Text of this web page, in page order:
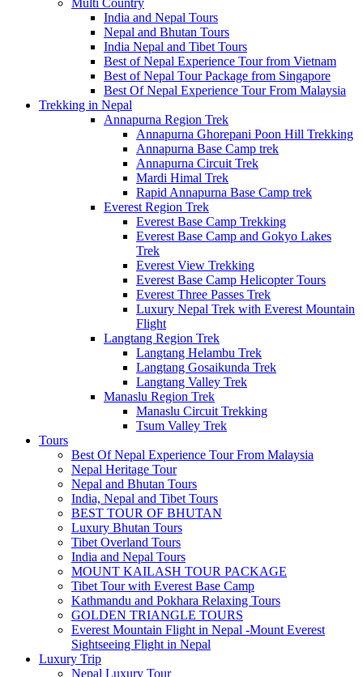
Multi Country
India and Nepal Tours
Nepal and Bhutan Tours
India Nepal and Tibet Tours
Best of Nepal Experience Tour from Vietnam
Best of Nepal Tour Package from Singapore
Best Of Nepal Experience Tour From Malaysia
Trekking in Nepal
Annapurna Region Trek
Annapurna Ghorepani Poon Hill Trekking
Annapurna Base Camp trek
Annapurna Circuit Trek
Mardi Himal Trek
Rapid Annapurna Base Camp trek
Everest Region Trek
Everest Base Camp Trekking
Everest Base Camp and Gokyo Lakes
Trek
Everest View Trekking
Everest Base Camp Helicopter Tours
Everest Three Passes Trek
Luxury Nepal Trek with Everest Mountain
Flight
Langtang Region Trek
Langtang Helambu Trek
Langtang Gosaikunda Trek
Langtang Valley Trek
Manaslu Region Trek
Manaslu Circuit Trekking
Tsum Valley Trek
Tours
Best Of Nepal Experience Tour From Malaysia
Nepal Heritage Tour
Nepal and Bhutan Tours
India, Nepal and Tibet Tours
BEST TOUR OF BHUTAN
Luxury Bhutan Tours
Tibet Overland Tours
India and Nepal Tours
MOUNT KAILASH TOUR PACKAGE
Tibet Tour with Everest Base Camp
Kathmandu and Pokhara Relaxing Tours
GOLDEN TRIANGLE TOURS
Everest Mountain Flight in Nepal -Mount Everest
Sightseeing Flight in Nepal
Luxury Trip
Nepal Luxury Tour